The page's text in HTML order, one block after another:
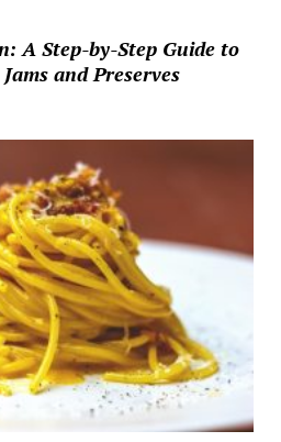
A Step-by-Step Guide to
and Preserves